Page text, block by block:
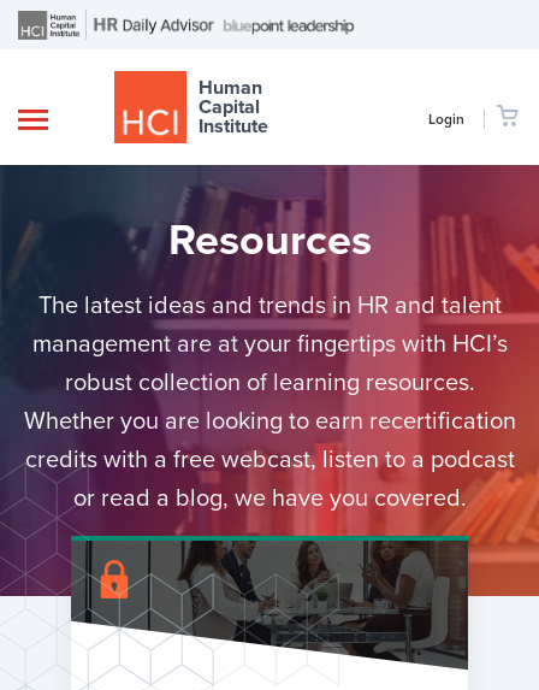
Human
Capital
Institute
Login
Resources
The latest ideas and trends in HR and talent
management are at your fingertips with HCI’s
robust collection of learning resources.
Whether you are looking to earn recertification
credits with a free webcast, listen to a podcast
or read a blog, we have you covered.